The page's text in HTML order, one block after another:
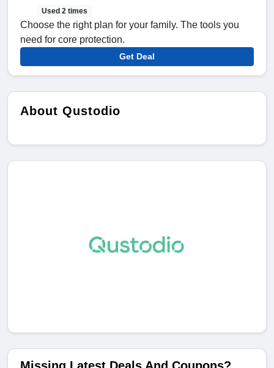
Used 2 times
Choose the right plan for your family. The tools you
need for core protection.
Get Deal
About Qustodio